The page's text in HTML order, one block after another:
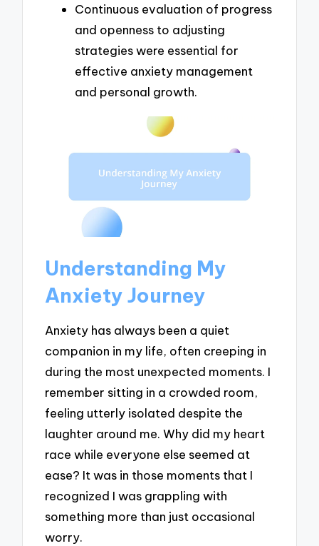
Continuous evaluation of progress
and openness to adjusting
strategies were essential for
effective anxiety management
and personal growth.
Understanding My
Anxiety Journey
Anxiety has always been a quiet
companion in my life, often creeping in
during the most unexpected moments. I
remember sitting in a crowded room,
feeling utterly isolated despite the
laughter around me. Why did my heart
race while everyone else seemed at
ease? It was in those moments that I
recognized I was grappling with
something more than just occasional
worry.